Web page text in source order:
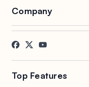
Company
Careers
Testimonials
Top Features